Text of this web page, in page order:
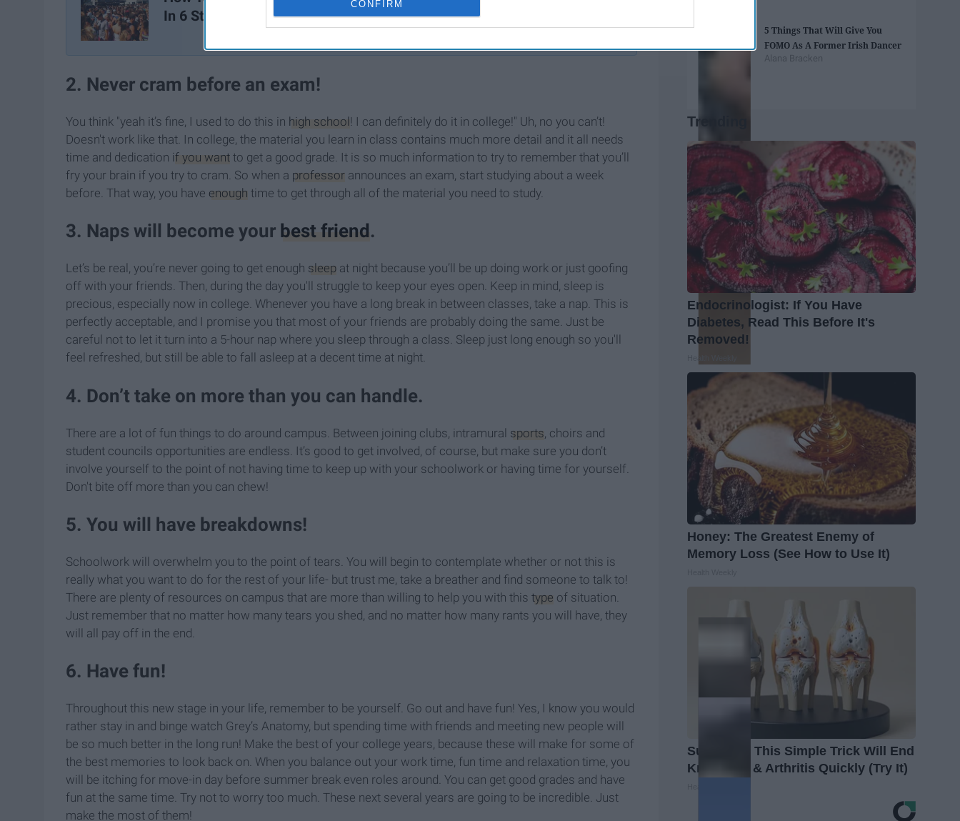
CONFIRM
In 6 Steps
Freshmen
2. Never cram before an exam!
You think "yeah it’s fine, I used to do this in high school ! I can definitely do it in college!" Uh, no you can’t!
Doesn't work like that. In college, the material you learn in class contains much more detail and it all needs
time and dedication if you want to get a good grade. It is so much information to try to remember that you’ll
fry your brain if you try to cram. So when a professor announces an exam, start studying about a week
before. That way, you have enough time to get through all of the material you need to study.
3. Naps will become your best friend.
Let’s be real, you’re never going to get enough sleep at night because you’ll be up doing work or just goofing
off with your friends. Then, during the day you'll struggle to keep your eyes open. Keep in mind, sleep is
precious, especially now in college. Whenever you have a long break in between classes, take a nap. This is
perfectly acceptable, and I promise you that most of your friends are probably doing the same. Just be
careful not to let it turn into a 5-hour nap where you sleep through a class. Sleep just long enough so you'll
feel refreshed, but still be able to fall asleep at a decent time at night.
4. Don’t take on more than you can handle.
There are a lot of fun things to do around campus. Between joining clubs, intramural sports , choirs and
student councils opportunities are endless. It’s good to get involved, of course, but make sure you don’t
involve yourself to the point of not having time to keep up with your schoolwork or having time for yourself.
Don't bite off more than you can chew!
5. You will have breakdowns!
Schoolwork will overwhelm you to the point of tears. You will begin to contemplate whether or not this is
really what you want to do for the rest of your life- but trust me, take a breather and find someone to talk to!
There are plenty of resources on campus that are more than willing to help you with this type of situation.
Just remember that no matter how many tears you shed, and no matter how many rants you will have, they
will all pay off in the end.
6. Have fun!
Throughout this new stage in your life, remember to be yourself. Go out and have fun! Yes, I know you would
rather stay in and binge watch Grey’s Anatomy, but spending time with friends and meeting new people will
be so much better in the long run! Make the best of your college years, because these will make for some of
the best memories to look back on. When you balance out your work time, fun time and relaxation time, you
will be itching for move-in day before summer break even roles around. You can get good grades and have
fun at the same time. Try not to worry too much. These next several years are going to be incredible. Just
make the most of them!
5 Things That Will Give You
FOMO As A Former Irish Dancer
Alana Bracken
Trending
Endocrinologist: If You Have
Diabetes, Read This Before It's
Removed!
Honey: The Greatest Enemy of
Memory Loss (See How to Use It)
Surgeons: This Simple Trick Will End
Knee Pain & Arthritis Quickly (Try It)